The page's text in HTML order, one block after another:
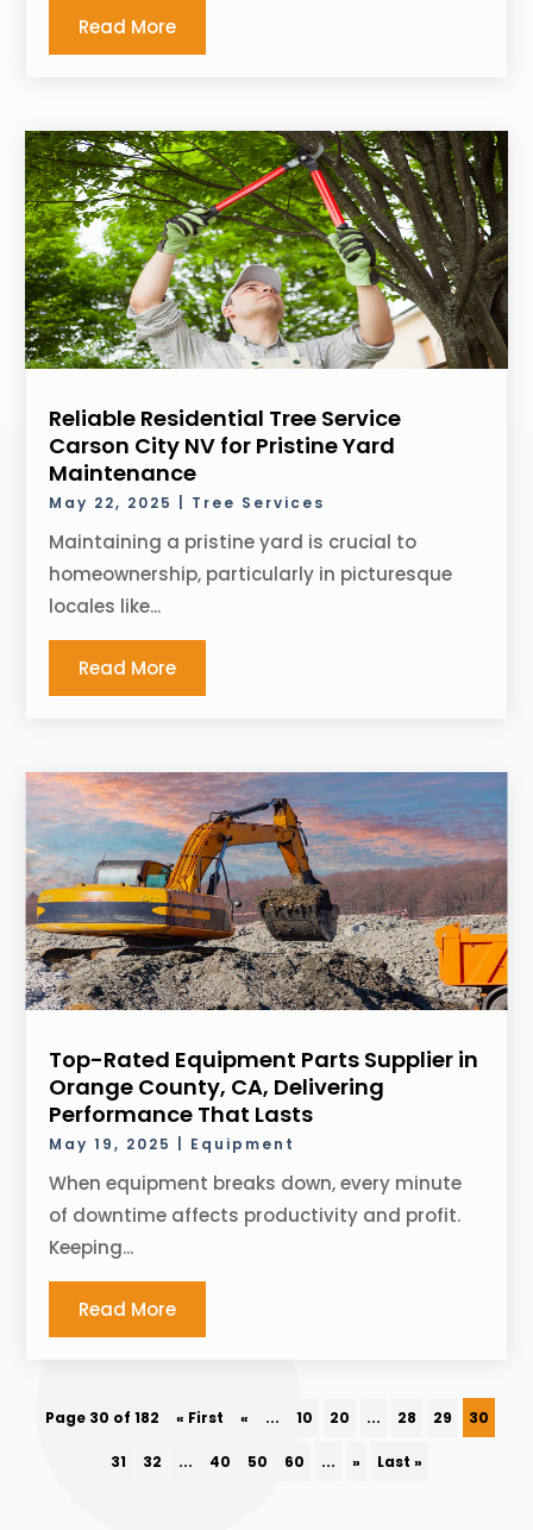
Read More
Reliable Residential Tree Service
Carson City NV for Pristine Yard
Maintenance
May 22, 2025 Tree Services
Maintaining a pristine yard is crucial to
homeownership, particularly in picturesque
locales like...
Read More
Top-Rated Equipment Parts Supplier in
Orange County, CA, Delivering
Performance That Lasts
May 19, 2025 Equipment
When equipment breaks down, every minute
of downtime affects productivity and profit.
Keeping...
Read More
Page 30 of 182 « First « ... 10 20 ... 28 29 30
31 32 ... 40 50 60 ... » Last »